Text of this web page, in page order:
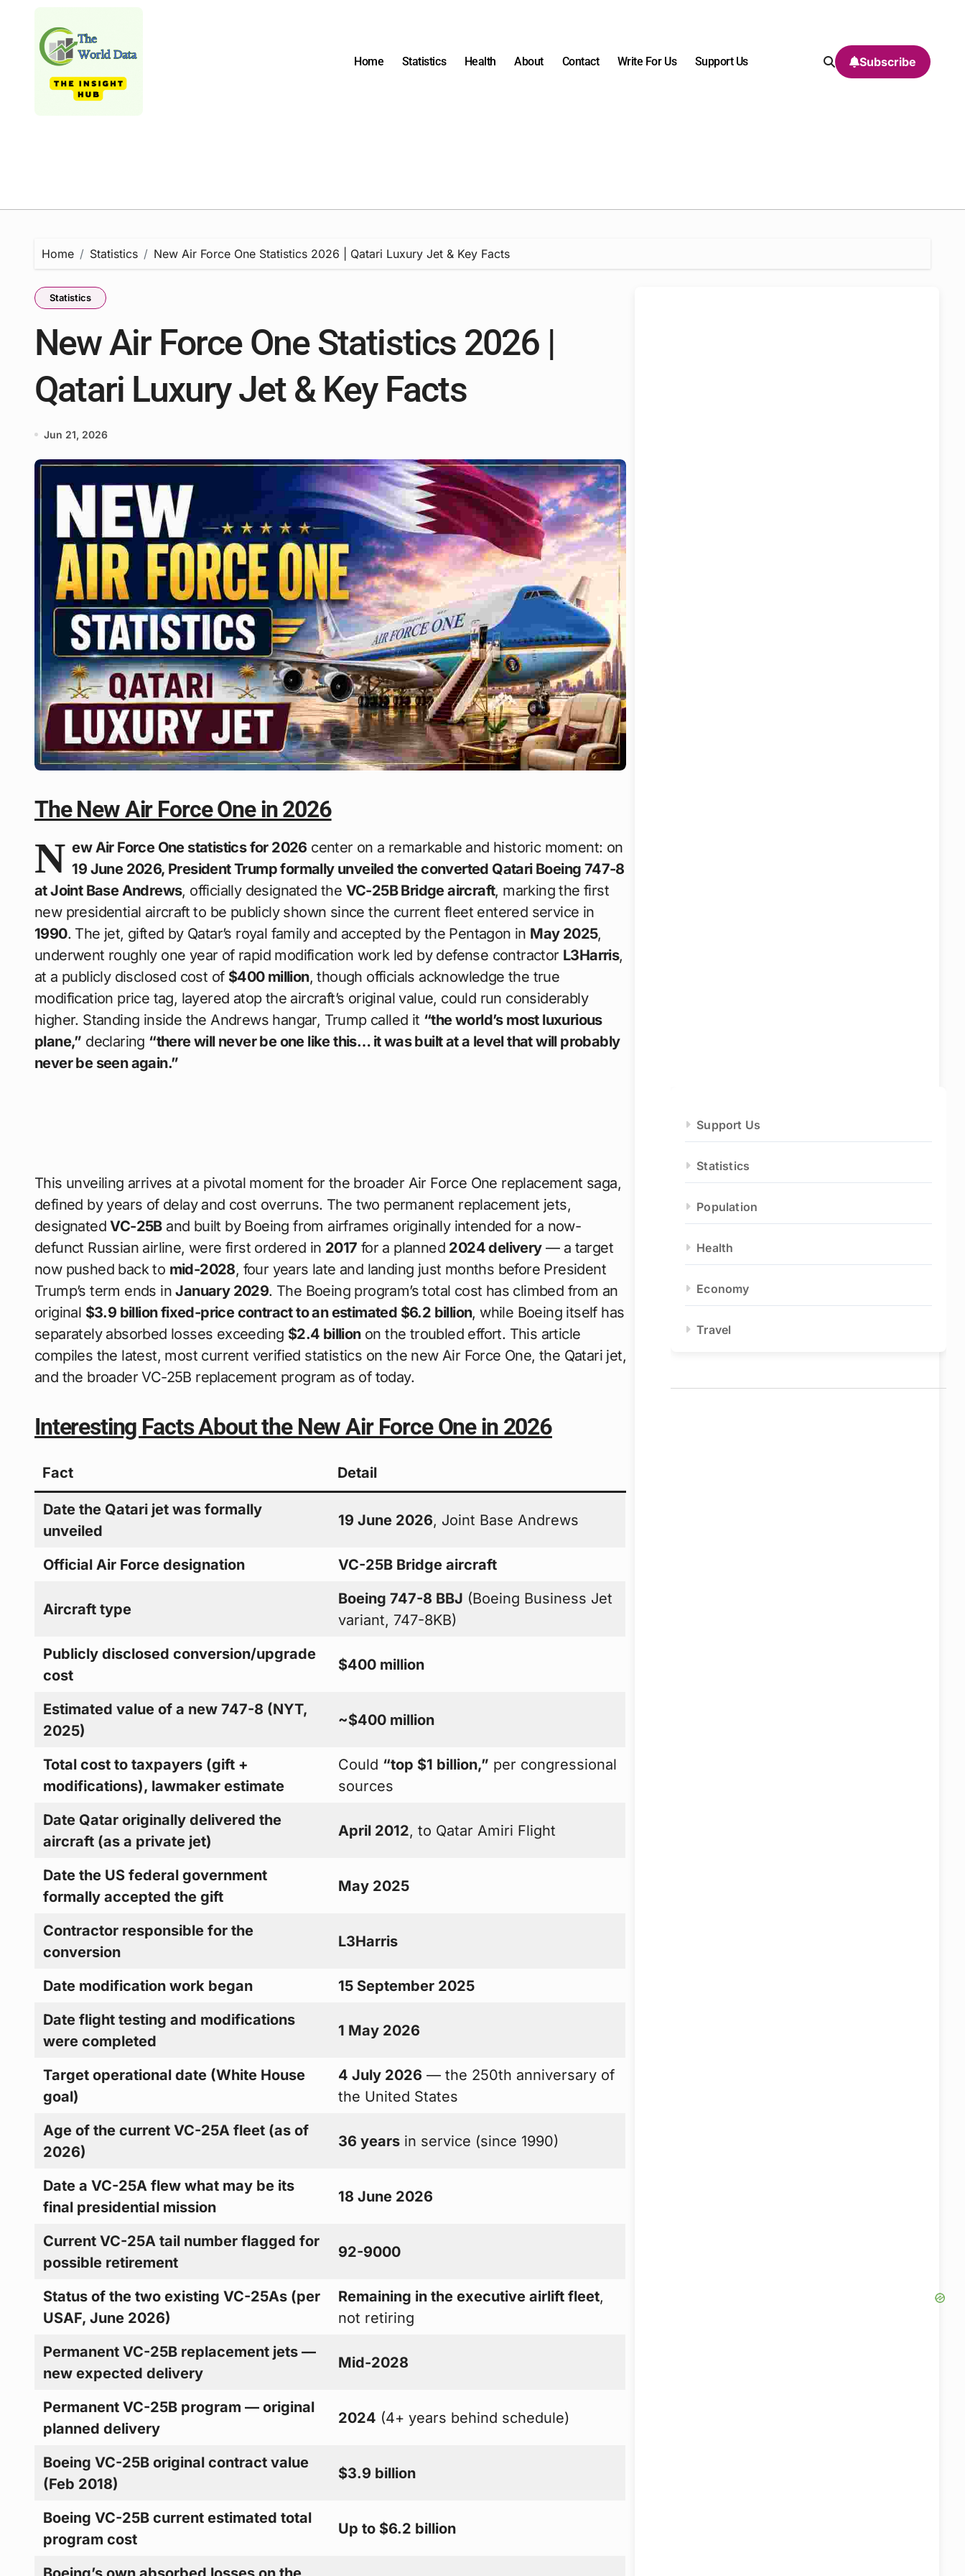
Home Statistics Health About Contact Write For Us Support Us Subscribe
Home Statistics New Air Force One Statistics 2026 | Qatari Luxury Jet & Key Facts
Statistics
New Air Force One Statistics 2026 |
Qatari Luxury Jet & Key Facts
Jun 21, 2026
The New Air Force One in 2026
N ew Air Force One statistics for 2026 center on a remarkable and historic moment: on
19 June 2026, President Trump formally unveiled the converted Qatari Boeing 747-8
at Joint Base Andrews, officially designated the VC-25B Bridge aircraft, marking the first
new presidential aircraft to be publicly shown since the current fleet entered service in
1990. The jet, gifted by Qatar’s royal family and accepted by the Pentagon in May 2025,
underwent roughly one year of rapid modification work led by defense contractor L3Harris,
at a publicly disclosed cost of $400 million, though officials acknowledge the true
modification price tag, layered atop the aircraft’s original value, could run considerably
higher. Standing inside the Andrews hangar, Trump called it “the world’s most luxurious
plane,” declaring “there will never be one like this… it was built at a level that will probably
never be seen again.”
This unveiling arrives at a pivotal moment for the broader Air Force One replacement saga,
defined by years of delay and cost overruns. The two permanent replacement jets,
designatedVC-25Band built by Boeing from airframes originally intended for a now-
defunct Russian airline, were first ordered in 2017 for a planned 2024 delivery— a target
now pushed back to mid-2028, four years late and landing just months before President
Trump’s term ends inJanuary 2029. The Boeing program’s total cost has climbed from an
original $3.9 billion fixed-price contract to an estimated $6.2 billion, while Boeing itself has
separately absorbed losses exceeding $2.4 billionon the troubled effort. This article
compiles the latest, most current verified statistics on the new Air Force One, the Qatari jet,
and the broader VC-25B replacement program as of today.
Interesting Facts About the New Air Force One in 2026
Fact Detail
Date the Qatari jet was formally
unveiled
19 June 2026, Joint Base Andrews
Official Air Force designation VC-25B Bridge aircraft
Aircraft type
Boeing 747-8 BBJ (Boeing Business Jet
variant, 747-8KB)
Publicly disclosed conversion/upgrade
cost
$400 million
Estimated value of a new 747-8 (NYT,
2025)
~$400 million
Total cost to taxpayers (gift +
modifications), lawmaker estimate
Could “top $1 billion,” per congressional
sources
Date Qatar originally delivered the
aircraft (as a private jet)
April 2012, to Qatar Amiri Flight
Date the US federal government
formally accepted the gift
May 2025
Contractor responsible for the
conversion
L3Harris
Date modification work began
15 September 2025
Date flight testing and modifications
were completed
1 May 2026
Target operational date (White House
goal)
4 July 2026 — the 250th anniversary of
the United States
Age of the current VC-25A fleet (as of
2026)
36 years in service (since 1990)
Date a VC-25A flew what may be its
final presidential mission
18 June 2026
Current VC-25A tail number flagged for
possible retirement
92-9000
Status of the two existing VC-25As (per
USAF, June 2026)
Remaining in the executive airlift fleet,
not retiring
Permanent VC-25B replacement jets —
new expected delivery
Mid-2028
Permanent VC-25B program — original
planned delivery
2024 (4+ years behind schedule)
Boeing VC-25B original contract value
(Feb 2018)
$3.9 billion
Boeing VC-25B current estimated total
program cost
Up to $6.2 billion
Support Us
Statistics
Population
Health
Economy
Travel